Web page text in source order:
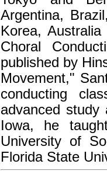
Argentina,
Korea,
Choral
published by
Movement,"
conducting
advanced study
Iowa, he
University of
Florida State